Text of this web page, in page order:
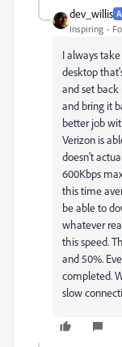
dev_willis
Inspiring
I always
desktop
and set
and bring it
better job
Verizon is
doesn't
600Kbps
this time
be able to
whatever
this speed.
and 50%.
completed.
slow